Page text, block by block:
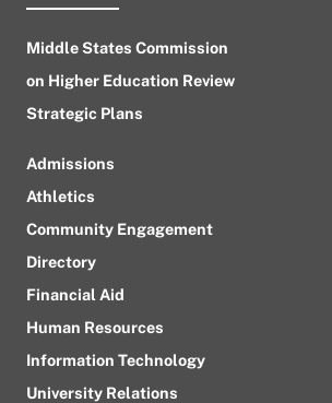
Middle States Commission
on Higher Education Review
Strategic Plans
Admissions
Athletics
Community Engagement
Directory
Financial Aid
Human Resources
Information Technology
University Relations